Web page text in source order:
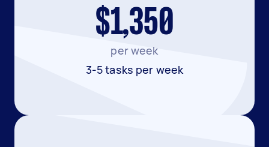
$1,350
per week
3-5 tasks per week